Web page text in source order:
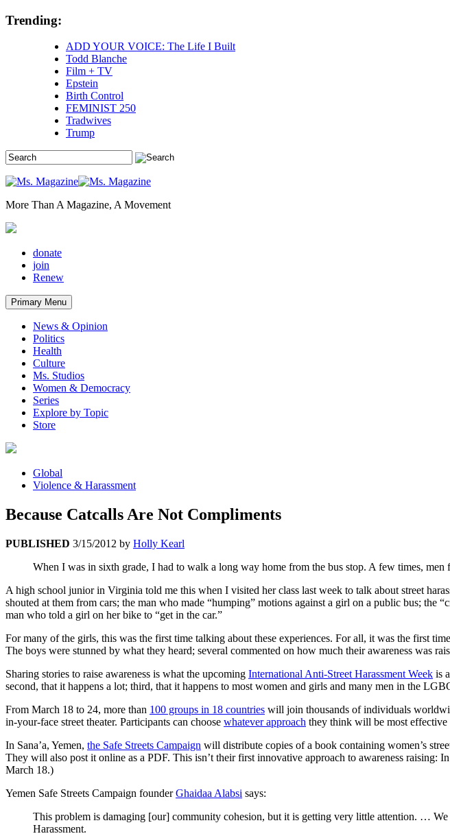
Skip
Trending:
ADD YOUR VOICE: The Life I Built
Todd Blanche
Film + TV
Epstein
Birth Control
FEMINIST 250
Tradwives
Trump
More Than A Magazine, A Movement
donate
join
Renew
Primary Menu
News & Opinion
Politics
Health
Culture
Ms. Studios
Women & Democracy
Series
Explore by Topic
Store
Global
Violence & Harassment
Because Catcalls Are Not Compliments
PUBLISHED 3/15/2012 by Holly Kearl
When I was in sixth grade, I had to walk a long way home from the bus stop. A few times,
A high school junior in Virginia told me this when I visited her class last week to talk about street
shouted at them from cars; the man who made “humping” motions against a girl on a public bus;
man who told a girl on her bike to “get in the car.”
For many of the girls, this was the first time talking about these experiences. For all, it was the first
The boys were stunned by what they heard; several commented on how much their awareness was
Sharing stories to raise awareness is what the upcoming International Anti-Street Harassment Week is
second, that it happens a lot; third, that it happens to most women and girls and many men in the
From March 18 to 24, more than 100 groups in 18 countries will join thousands of individuals
in-your-face street theater. Participants can choose whatever approach they think will be most
In Sana’a, Yemen, the Safe Streets Campaign will distribute copies of a book containing women’s
They will also post it online as a PDF. This isn’t their first innovative approach to awareness
March 18.)
Yemen Safe Streets Campaign founderGhaidaa Alabsi says:
This problem is damaging [our] community cohesion, but it is getting very little attention. …
Harassment.